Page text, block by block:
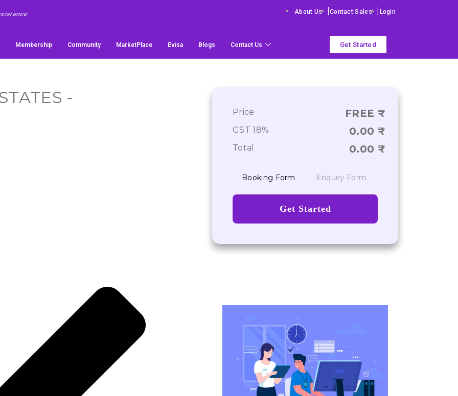
About Us Contact Sales Login
Membership Community MarketPlace Evisa Blogs Contact Us Get Started
-
Price FREE
GST 18% 0.00
Total 0.00
Booking Form Enquiry Form
Get Started